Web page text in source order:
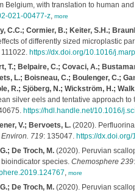
Belgium, with translation to human and
021-00477-z, more
C.C.; Cormier, B.; Keiter, S.H.;
of differently sized microplastic
111022. https://dx.doi.org/10.1016/
T.; Belpaire, C.; Covaci, A.;
L.; Boisneau, C.; Boulenger, C.;
R.; Sjöberg, N.; Wickström, H.;
silver eels and tentative approach to
https://hdl.handle.net/10.1016/
V.; Bervoets, L.(2020).
Environ. 719: 135047. https://dx.doi.org/
De Troch, M.(2020). Peruvian scallop
species. Chemosphere 239:
, more
De Troch, M.(2020). Peruvian scallop